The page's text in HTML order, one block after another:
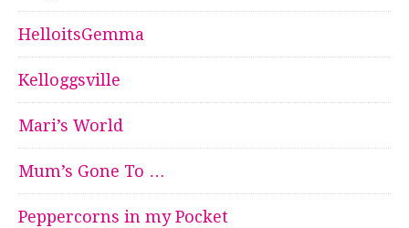
HelloitsGemma
Kelloggsville
Mari’s World
Mum’s Gone To …
Peppercorns in my Pocket